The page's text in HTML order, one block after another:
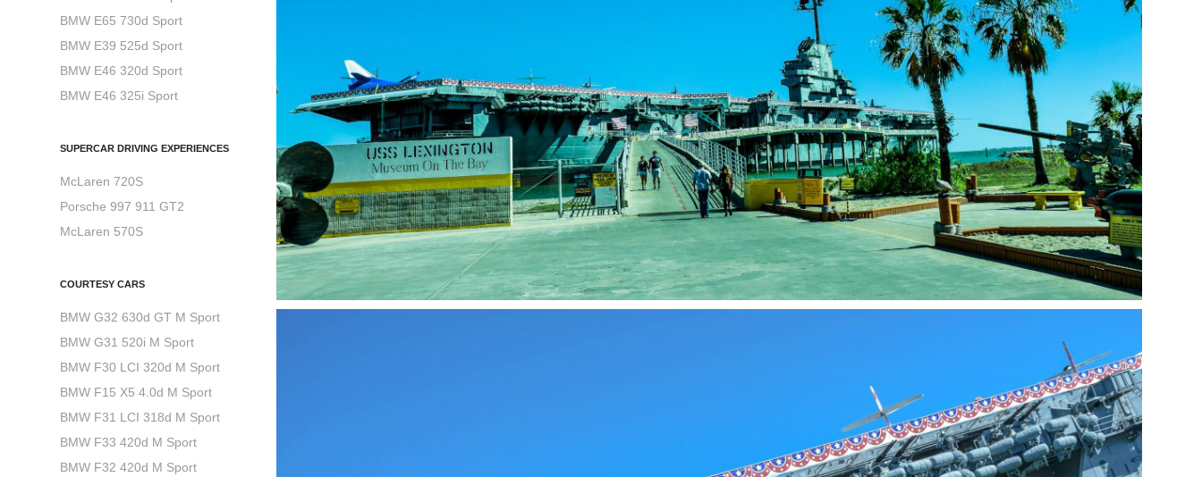
BMW E65 730d Sport
BMW E39 525d Sport
BMW E46 320d Sport
BMW E46 325i Sport
SUPERCAR DRIVING EXPERIENCES
McLaren 720S
Porsche 997 911 GT2
McLaren 570S
COURTESY CARS
BMW G32 630d GT M Sport
BMW G31 520i M Sport
BMW F30 LCI 320d M Sport
BMW F15 X5 4.0d M Sport
BMW F31 LCI 318d M Sport
BMW F33 420d M Sport
BMW F32 420d M Sport